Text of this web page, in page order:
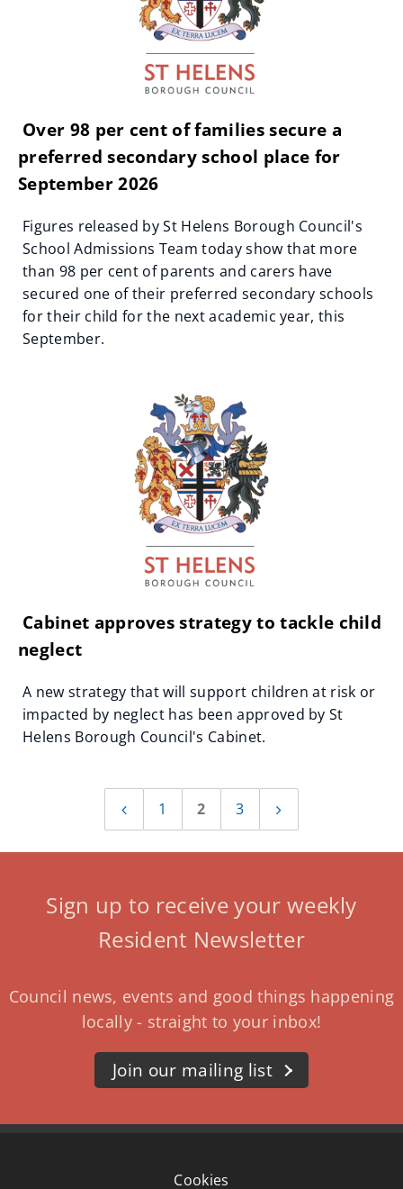
Over 98 per cent of families secure a
preferred secondary school place for
September 2026
Figures released by St Helens Borough Council's
School Admissions Team today show that more
than 98 per cent of parents and carers have
secured one of their preferred secondary schools
for their child for the next academic year, this
September.
Cabinet approves strategy to tackle child
neglect
A new strategy that will support children at risk or
impacted by neglect has been approved by St
Helens Borough Council's Cabinet.
Previous
page
1 2
3
Next
page
Sign up to receive your weekly
Resident Newsletter
Council news, events and good things happening
locally - straight to your inbox!
Join our mailing list
Cookies